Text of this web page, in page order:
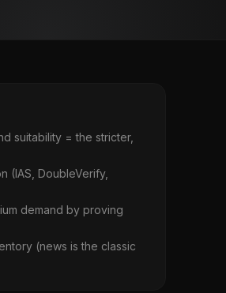
suitability = the stricter,
(IAS, DoubleVerify,
demand by proving
(news is the classic